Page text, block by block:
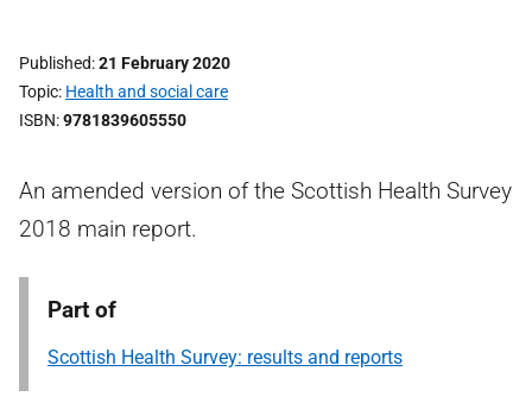
Published 21 February 2020
Topic Health and social care
ISBN 9781839605550
An amended version of the Scottish Health Survey
2018 main report.
Part of
Scottish Health Survey: results and reports